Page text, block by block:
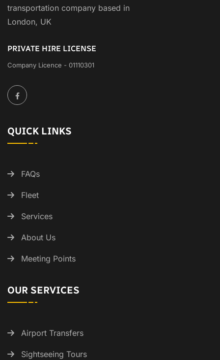
transportation company based in
London, UK
PRIVATE HIRE LICENSE
Company Licence - 01110301
QUICK LINKS
FAQs
Fleet
Services
About Us
Meeting Points
OUR SERVICES
Airport Transfers
Sightseeing Tours